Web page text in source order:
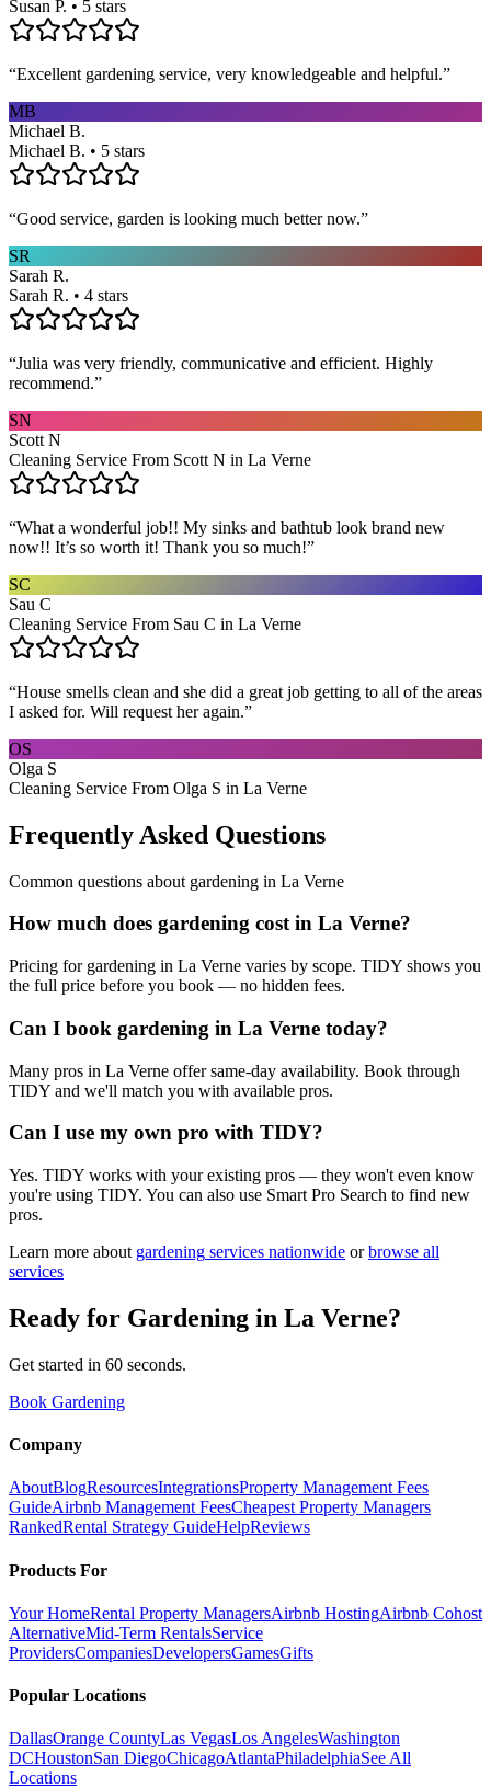
Susan P. • 5 stars
“Excellent gardening service, very knowledgeable and helpful.”
MB
Michael B.
Michael B. • 5 stars
“Good service, garden is looking much better now.”
SR
Sarah R.
Sarah R. • 4 stars
“Julia was very friendly, communicative and efficient. Highly
recommend.”
SN
Scott N
Cleaning Service From Scott N in La Verne
“What a wonderful job!! My sinks and bathtub look brand new
now!! It’s so worth it! Thank you so much!”
SC
Sau C
Cleaning Service From Sau C in La Verne
“House smells clean and she did a great job getting to all of the areas
I asked for. Will request her again.”
OS
Olga S
Cleaning Service From Olga S in La Verne
Frequently Asked Questions
Common questions about gardening in La Verne
How much does gardening cost in La Verne?
Pricing for gardening in La Verne varies by scope. TIDY shows you
the full price before you book — no hidden fees.
Can I book gardening in La Verne today?
Many pros in La Verne offer same-day availability. Book through
TIDY and we'll match you with available pros.
Can I use my own pro with TIDY?
Yes. TIDY works with your existing pros — they won't even know
you're using TIDY. You can also use Smart Pro Search to find new
pros.
Learn more about gardening services nationwide or browse all
services
Ready for Gardening in La Verne?
Get started in 60 seconds.
Book Gardening
Company
AboutBlogResourcesIntegrationsProperty Management Fees
GuideAirbnb Management FeesCheapest Property Managers
RankedRental Strategy GuideHelpReviews
Products For
Your HomeRental Property ManagersAirbnb HostingAirbnb Cohost
AlternativeMid-Term RentalsService
ProvidersCompaniesDevelopersGamesGifts
Popular Locations
DallasOrange CountyLas VegasLos AngelesWashington
DCHoustonSan DiegoChicagoAtlantaPhiladelphiaSee All
Locations